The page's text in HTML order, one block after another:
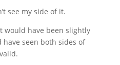
see my side of it.
would have been slightly
seen both sides of